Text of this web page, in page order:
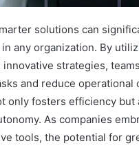
solutions can
any organization. By
strategies,
and reduce operational
only fosters efficiency but
As companies
tools, the potential for